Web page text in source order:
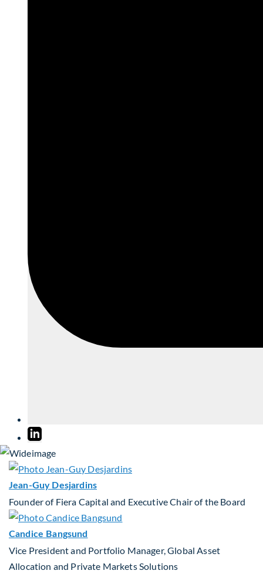
Jean-Guy Desjardins
Founder of Fiera Capital and Executive Chair of the Board
Candice Bangsund
Vice President and Portfolio Manager, Global Asset
Allocation and Private Markets Solutions